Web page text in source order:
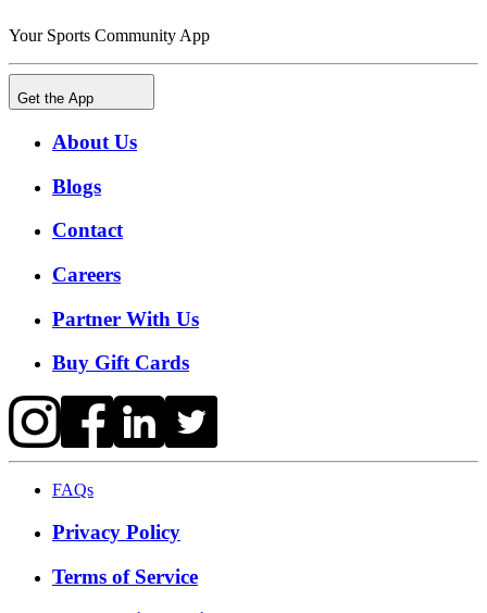
Your Sports Community App
Get the App
About Us
Blogs
Contact
Careers
Partner With Us
Buy Gift Cards
FAQs
Privacy Policy
Terms of Service